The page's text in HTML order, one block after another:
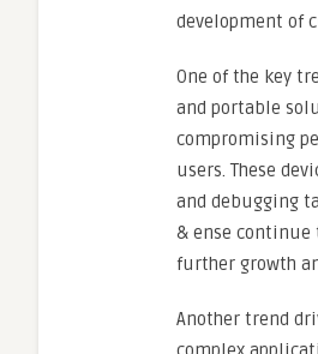
development of
One of the key
and portable
compromising
users. These
and debugging
& ense continue
further growth
Another trend